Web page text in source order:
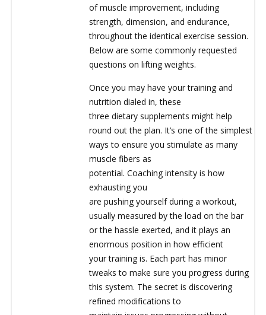
of muscle improvement, including
strength, dimension, and endurance,
throughout the identical exercise session.
Below are some commonly requested
questions on lifting weights.
Once you may have your training and
nutrition dialed in, these
three dietary supplements might help
round out the plan. It’s one of the simplest
ways to ensure you stimulate as many
muscle fibers as
potential. Coaching intensity is how
exhausting you
are pushing yourself during a workout,
usually measured by the load on the bar
or the hassle exerted, and it plays an
enormous position in how efficient
your training is. Each part has minor
tweaks to make sure you progress during
this system. The secret is discovering
refined modifications to